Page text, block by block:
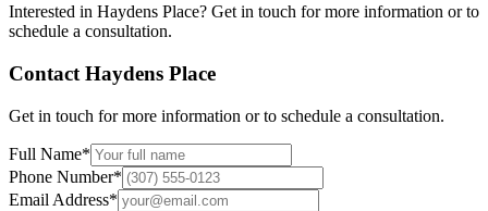
Interested in Haydens Place? Get in touch for more information or to
schedule a consultation.
Contact Haydens Place
Get in touch for more information or to schedule a consultation.
Full Name*
Phone Number*
Email Address*